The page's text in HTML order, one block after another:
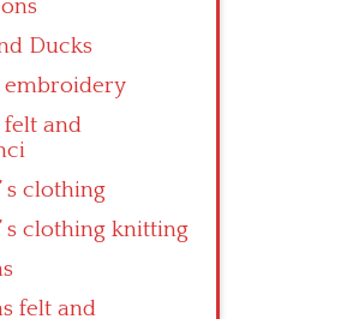
Ducks
embroidery
and
s clothing
s clothing knitting
felt and